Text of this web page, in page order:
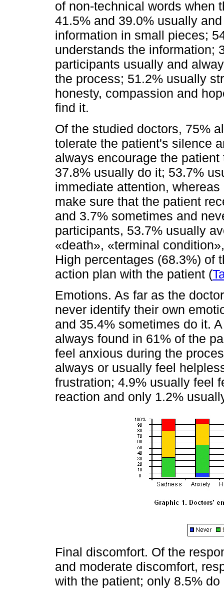
of non-technical words when
41.5% and 39.0% usually
information in small pieces;
understands the information;
participants usually and
the process; 51.2% usually
honesty, compassion and
find it.
Of the studied doctors, 75%
tolerate the patient's silence
always encourage the
37.8% usually do it; 53.7%
immediate attention,
make sure that the patient
and 3.7% sometimes and
participants, 53.7% usually
«death», «terminal
High percentages (68.3%) of
action plan with the patient (
Emotions. As far as the
never identify their own
and 35.4% sometimes do it.
always found in 61% of the
feel anxious during the
always or usually feel
frustration; 4.9% usually feel
reaction and only 1.2%
Final discomfort. Of the
and moderate discomfort,
with the patient; only 8.5%